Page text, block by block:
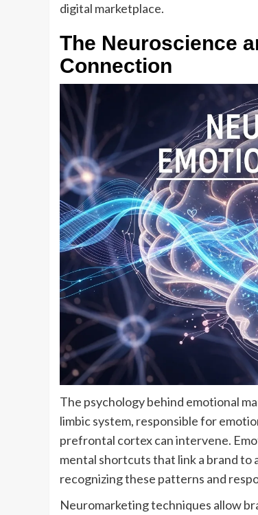
digital marketplace.
The Neuroscience
Connection
The psychology behind emotional
limbic system, responsible for
prefrontal cortex can intervene.
mental shortcuts that link a brand
recognizing these patterns and
Neuromarketing techniques allow